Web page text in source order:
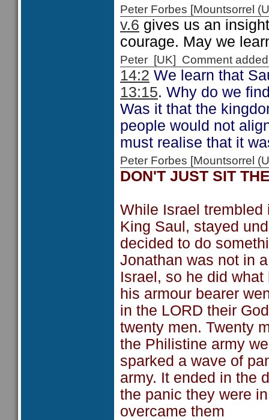
Peter Forbes [Mountsorrel
v.6 gives us an
courage. May we
Peter [UK] Comment
14:2 We learn that
13:15. Why do we
Was it that the
people would not
must realise that it
Peter Forbes [Mountsorrel
DON'T JUST SIT
While Israel trembled
King Saul, stayed
decided to do
Jonathan was not in
Israel, so he did
his armour bearer
in the LORD their
twenty men. Twenty
the Philistine army
sparked a wave of
army. It ended in the
the panic they were
overcame them